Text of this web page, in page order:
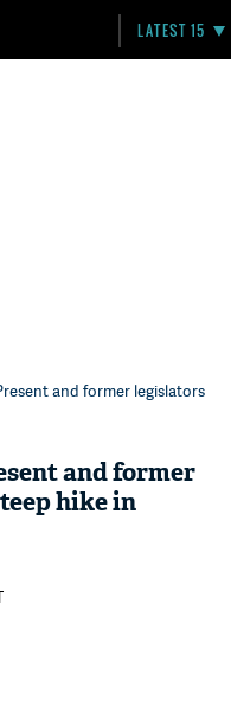
LATEST 15
and former legislators
and former
hike in